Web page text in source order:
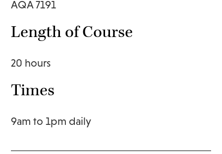
AQA 7191
Length of Course
20 hours
Times
9am to 1pm daily